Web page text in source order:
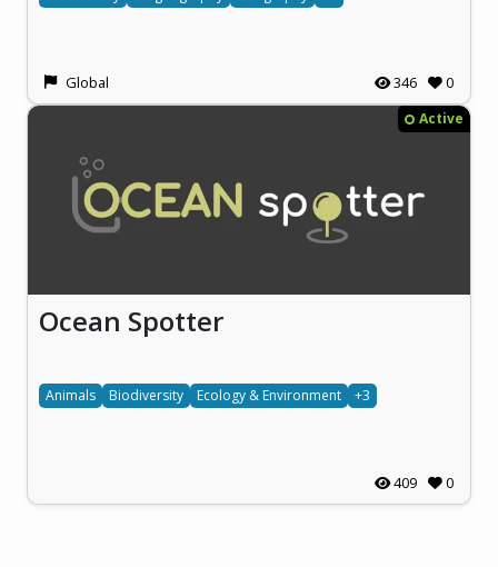
Global 346 0
Active
Ocean Spotter
Animals Biodiversity Ecology & Environment +3
409 0